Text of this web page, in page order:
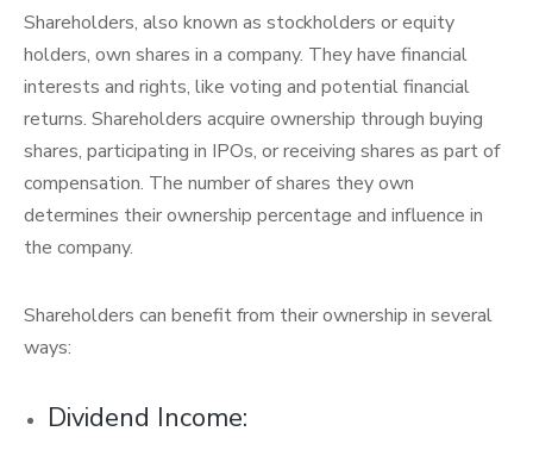
Shareholders, also known as stockholders or equity
holders, own shares in a company. They have financial
interests and rights, like voting and potential financial
returns. Shareholders acquire ownership through buying
shares, participating in IPOs, or receiving shares as part of
compensation. The number of shares they own
determines their ownership percentage and influence in
the company.
Shareholders can benefit from their ownership in several
ways:
Dividend Income: